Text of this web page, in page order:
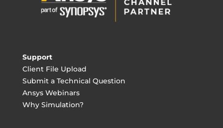
Support
Client File Upload
Submit a Technical Question
Ansys Webinars
Why Simulation?